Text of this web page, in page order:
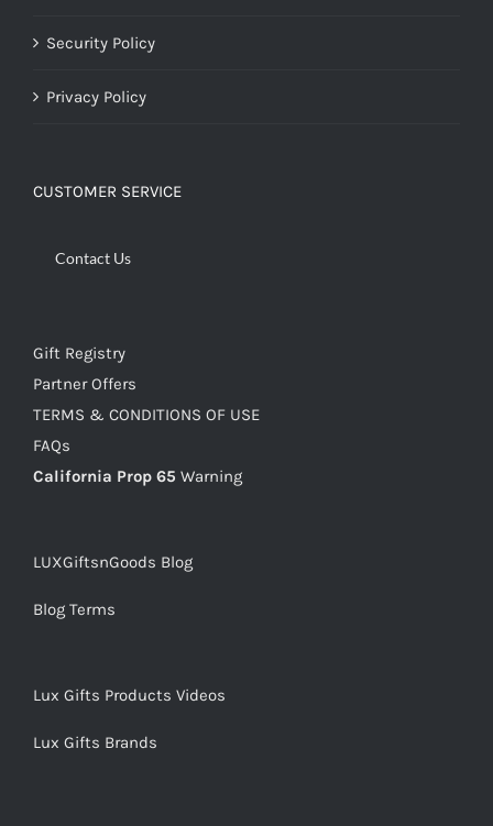
Security Policy
Privacy Policy
CUSTOMER SERVICE
Contact Us
Gift Registry
Partner Offers
TERMS & CONDITIONS OF USE
FAQs
California Prop 65 Warning
LUXGiftsnGoods Blog
Blog Terms
Lux Gifts Products Videos
Lux Gifts Brands